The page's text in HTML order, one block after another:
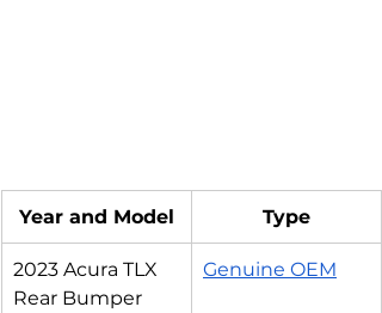
Year and Model Type
2023 Acura TLX
Rear Bumper
Genuine OEM